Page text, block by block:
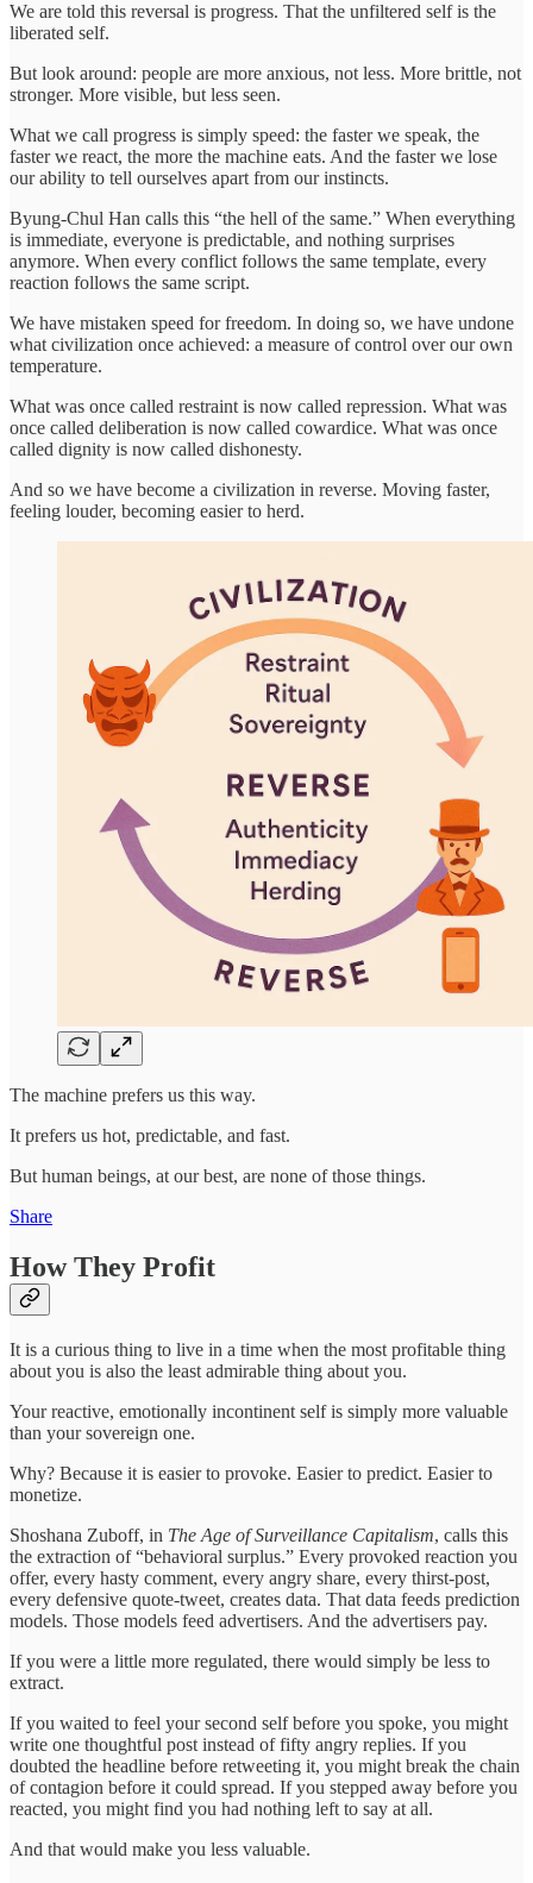
We are told this reversal is progress. That the unfiltered self is the
liberated self.
But look around: people are more anxious, not less. More brittle, not
stronger. More visible, but less seen.
What we call progress is simply speed: the faster we speak, the
faster we react, the more the machine eats. And the faster we lose
our ability to tell ourselves apart from our instincts.
Byung-Chul Han calls this “the hell of the same.” When everything
is immediate, everyone is predictable, and nothing surprises
anymore. When every conflict follows the same template, every
reaction follows the same script.
We have mistaken speed for freedom. In doing so, we have undone
what civilization once achieved: a measure of control over our own
temperature.
What was once called restraint is now called repression. What was
once called deliberation is now called cowardice. What was once
called dignity is now called dishonesty.
And so we have become a civilization in reverse. Moving faster,
feeling louder, becoming easier to herd.
The machine prefers us this way.
It prefers us hot, predictable, and fast.
But human beings, at our best, are none of those things.
Share
How They Profit
It is a curious thing to live in a time when the most profitable thing
about you is also the least admirable thing about you.
Your reactive, emotionally incontinent self is simply more valuable
than your sovereign one.
Why? Because it is easier to provoke. Easier to predict. Easier to
monetize.
Shoshana Zuboff, in The Age of Surveillance Capitalism, calls this
the extraction of “behavioral surplus.” Every provoked reaction you
offer, every hasty comment, every angry share, every thirst-post,
every defensive quote-tweet, creates data. That data feeds prediction
models. Those models feed advertisers. And the advertisers pay.
If you were a little more regulated, there would simply be less to
extract.
If you waited to feel your second self before you spoke, you might
write one thoughtful post instead of fifty angry replies. If you
doubted the headline before retweeting it, you might break the chain
of contagion before it could spread. If you stepped away before you
reacted, you might find you had nothing left to say at all.
And that would make you less valuable.